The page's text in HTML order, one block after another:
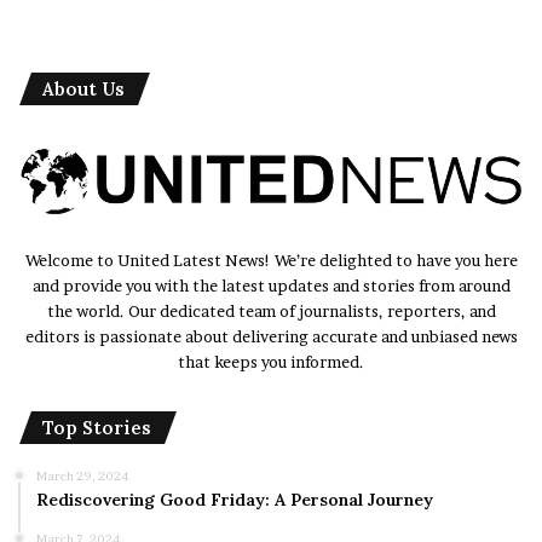
Disaster Relief Efforts
In times of crisis, Korps Sukarela mobilizes its volunteers
to provide timely assistance and support to affected
communities. Whether responding to natural disasters or
humanitarian emergencies, the organization plays a vital
role in [describe the impact of its disaster relief efforts],
offering relief and hope to those in need.
Victoria Granucci: Unveiling the Enigma
Impact and Benefits
The impact of Korps Sukarela’s work extends far beyond
the tangible outcomes of its initiatives. Through its
About Us
Welcome to United Latest News! We’re delighted to have you here
and provide you with the latest updates and stories from around
the world. Our dedicated team of journalists, reporters, and
editors is passionate about delivering accurate and unbiased news
that keeps you informed.
Top Stories
March 29, 2024
Rediscovering Good Friday: A Personal Journey
March 7, 2024